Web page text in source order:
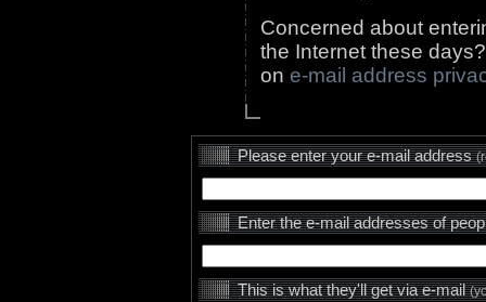
Concerned about
the Internet these
on e-mail address
Please enter your e-mail address
Enter the e-mail addresses of
This is what they'll get via e-mail